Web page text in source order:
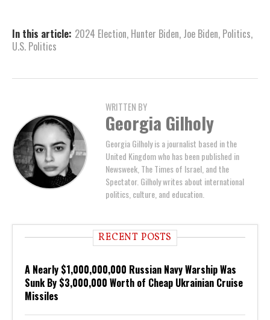
In this article: 2024 Election, Hunter Biden, Joe Biden, Politics,
U.S. Politics
WRITTEN BY
Georgia Gilholy
Georgia Gilholy is a journalist based in the
United Kingdom who has been published in
Newsweek, The Times of Israel, and the
Spectator. Gilholy writes about international
politics, culture, and education.
RECENT POSTS
A Nearly $1,000,000,000 Russian Navy Warship Was
Sunk By $3,000,000 Worth of Cheap Ukrainian Cruise
Missiles